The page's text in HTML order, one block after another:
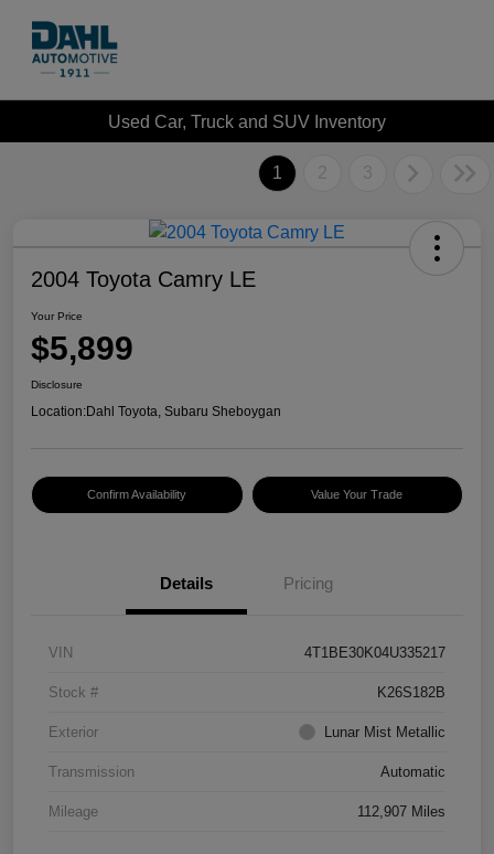
Used Car, Truck and SUV Inventory
1 2 3
2004 Toyota Camry LE
Your Price
$5,899
Disclosure
Location:Dahl Toyota, Subaru Sheboygan
Confirm Availability Value Your Trade
Details Pricing
VIN 4T1BE30K04U335217
Stock # K26S182B
Exterior Lunar Mist Metallic
Transmission Automatic
Mileage 112,907 Miles